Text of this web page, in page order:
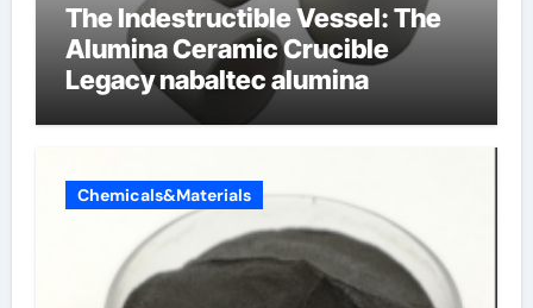
The Indestructible Vessel: The
Alumina Ceramic Crucible
Legacy nabaltec alumina
Chemicals&Materials